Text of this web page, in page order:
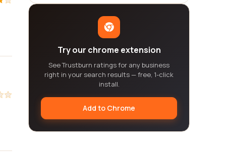
Try our chrome extension
See Trustburn ratings for any business
right in your search results — free, 1-click
install.
Add to Chrome